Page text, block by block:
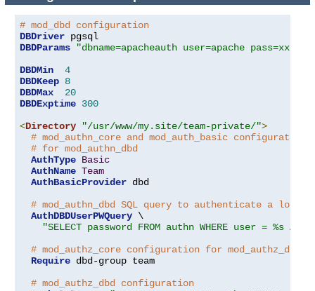
# mod_dbd configuration
DBDriver
DBDParams
"dbname=apacheauth user=apache
DBDMin
4
DBDKeep 8
DBDMax
20
DBDExptime 300
<Directory "/usr/www/my.site/team-private/">
# mod_authn_core and mod_auth_basic configuration
# for mod_authn_dbd
AuthType Basic
AuthName Team
AuthBasicProvider dbd
# mod_authn_dbd SQL query to authenticate a
AuthDBDUserPWQuery \
"SELECT password FROM authn WHERE user = %s
# mod_authz_core configuration for mod_authz_dbd
Require dbd-group team
# mod_authz_dbd configuration